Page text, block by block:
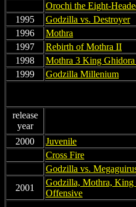
Orochi the Eight-
1995
Godzilla vs. Destroyer
1996
Mothra
1997
Rebirth of Mothra II
1998
Mothra 3 King
1999
Godzilla Millenium
release
year
2000
Juvenile
Cross Fire
Godzilla vs.
2001
Godzilla, Mothra, King
Offensive